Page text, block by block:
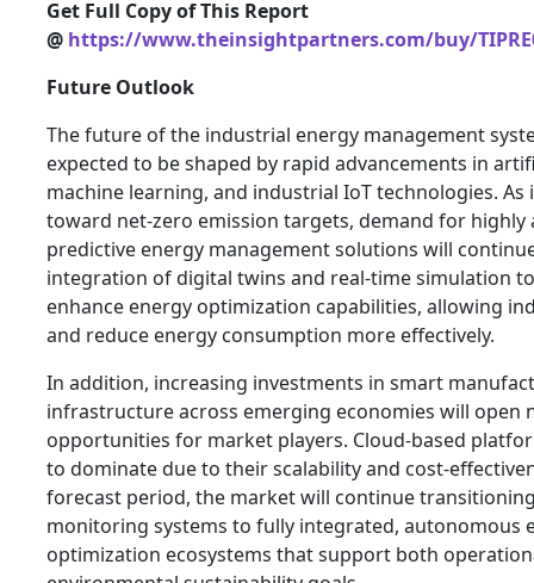
Get Full Copy of This Report
@ https://www.theinsightpartners.com/buy/
Future Outlook
The future of the industrial energy management
expected to be shaped by rapid advancements in
machine learning, and industrial IoT technologies. As
toward net-zero emission targets, demand for highly
predictive energy management solutions will
integration of digital twins and real-time simulation
enhance energy optimization capabilities, allowing
and reduce energy consumption more effectively.
In addition, increasing investments in smart
infrastructure across emerging economies will open
opportunities for market players. Cloud-based
to dominate due to their scalability and cost-
forecast period, the market will continue
monitoring systems to fully integrated, autonomous
optimization ecosystems that support both